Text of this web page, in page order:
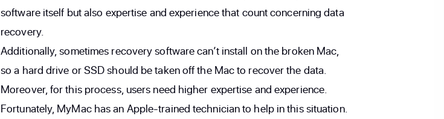
software itself but also expertise and experience that count concerning data
recovery.
Additionally, sometimes recovery software can’t install on the broken Mac,
so a hard drive or SSD should be taken off the Mac to recover the data.
Moreover, for this process, users need higher expertise and experience.
Fortunately, MyMac has an Apple-trained technician to help in this situation.